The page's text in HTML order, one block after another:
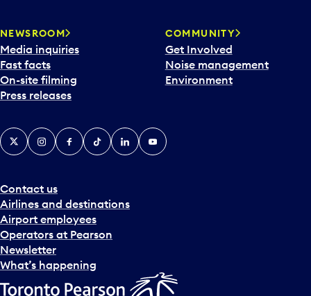
NEWSROOM
Media inquiries
Fast facts
On-site filming
Press releases
COMMUNITY
Get Involved
Noise management
Environment
Contact us
Airlines and destinations
Airport employees
Operators at Pearson
Newsletter
What’s happening
X InstagramFacebook
TiktokLinkedInYouTube